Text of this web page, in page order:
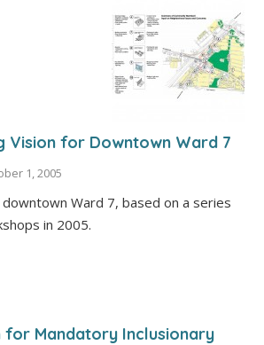
Vision for Downtown Ward 7
1, 2005
Ward 7, based on a series
in 2005.
for Mandatory Inclusionary